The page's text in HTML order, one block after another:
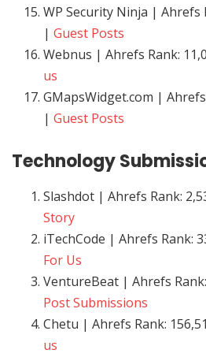
WP Security Ninja | Ahrefs
| Guest Posts
Webnus | Ahrefs Rank:
us
GMapsWidget.com |
| Guest Posts
Technology
Slashdot | Ahrefs Rank:
Story
iTechCode | Ahrefs Rank:
For Us
VentureBeat | Ahrefs
Post Submissions
Chetu | Ahrefs Rank:
us